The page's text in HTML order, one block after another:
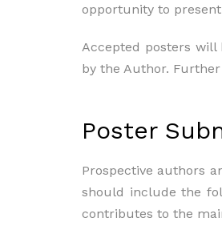
opportunity to
Accepted posters will
by the Author.
Poster
Prospective authors
should include the
contributes to the